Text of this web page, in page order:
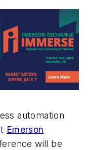
automation
Emerson
will be